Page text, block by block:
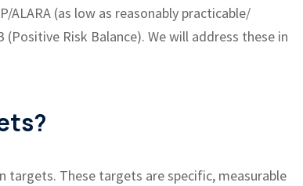
ALARA (as low as reasonably practicable/
Risk Balance). We will address these in
These targets are specific, measurable